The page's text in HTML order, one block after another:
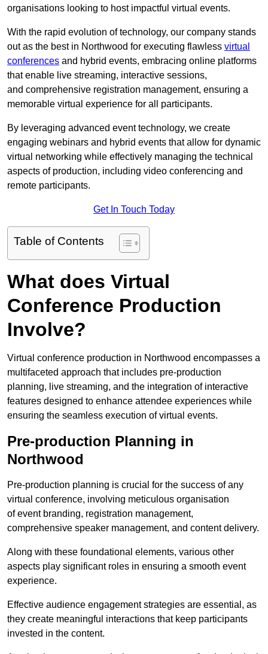
organisations looking to host impactful virtual events.
With the rapid evolution of technology, our company stands
out as the best in Northwood for executing flawless virtual
conferences and hybrid events, embracing online platforms
that enable live streaming, interactive sessions,
and comprehensive registration management, ensuring a
memorable virtual experience for all participants.
By leveraging advanced event technology, we create
engaging webinars and hybrid events that allow for dynamic
virtual networking while effectively managing the technical
aspects of production, including video conferencing and
remote participants.
Get In Touch Today
Table of Contents
What does Virtual
Conference Production
Involve?
Virtual conference production in Northwood encompasses a
multifaceted approach that includes pre-production
planning, live streaming, and the integration of interactive
features designed to enhance attendee experiences while
ensuring the seamless execution of virtual events.
Pre-production Planning in
Northwood
Pre-production planning is crucial for the success of any
virtual conference, involving meticulous organisation
of event branding, registration management,
comprehensive speaker management, and content delivery.
Along with these foundational elements, various other
aspects play significant roles in ensuring a smooth event
experience.
Effective audience engagement strategies are essential, as
they create meaningful interactions that keep participants
invested in the content.